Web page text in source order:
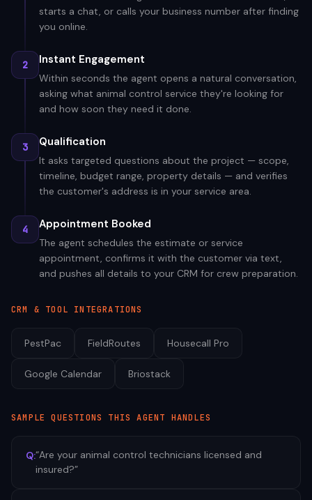
starts a chat, or calls your business number after finding
you online.
2 Instant Engagement
Within seconds the agent opens a natural conversation,
asking what animal control service they're looking for
and how soon they need it done.
3 Qualification
It asks targeted questions about the project — scope,
timeline, budget range, property details — and verifies
the customer's address is in your service area.
4 Appointment Booked
The agent schedules the estimate or service
appointment, confirms it with the customer via text,
and pushes all details to your CRM for crew preparation.
CRM & TOOL INTEGRATIONS
PestPac FieldRoutes Housecall Pro
Google Calendar Briostack
SAMPLE QUESTIONS THIS AGENT HANDLES
Q:“Are your animal control technicians licensed and
insured?”